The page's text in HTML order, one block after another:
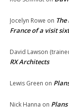
Jocelyn Rowe on
France of a visit
David Lawson
RX Architects
Lewis Green on
Nick Hanna on